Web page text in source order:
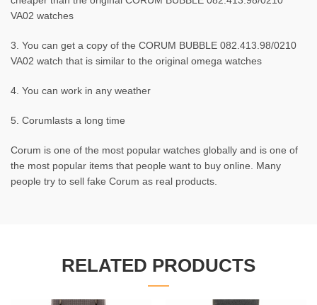
VA02 watches
3. You can get a copy of the CORUM BUBBLE 082.413.98/0210
VA02 watch that is similar to the original omega watches
4. You can work in any weather
5. Corumlasts a long time
Corum is one of the most popular watches globally and is one of
the most popular items that people want to buy online. Many
people try to sell fake Corum as real products.
RELATED PRODUCTS